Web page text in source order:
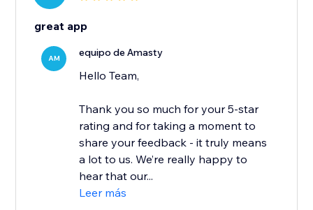
great app
AM equipo de Amasty
Hello Team,
Thank you so much for your 5-star
rating and for taking a moment to
share your feedback - it truly means
a lot to us. We’re really happy to
hear that our...
Leer más